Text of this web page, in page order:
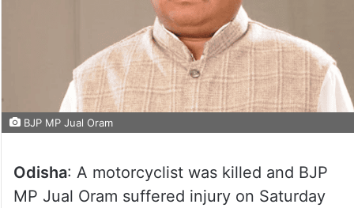
BJP MP Jual Oram
Odisha: A motorcyclist was killed and BJP
MP Jual Oram suffered injury on Saturday